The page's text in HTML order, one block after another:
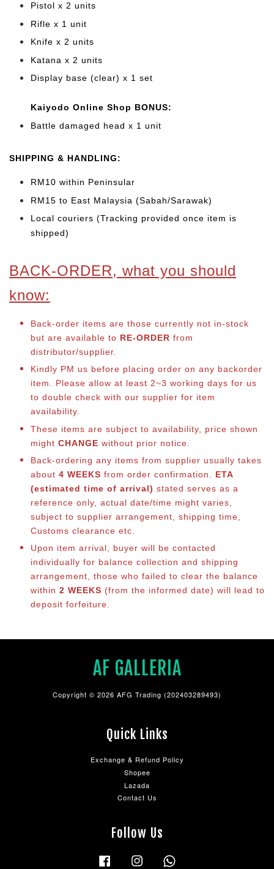
Pistol x 2 units
Rifle x 1 unit
Knife x 2 units
Katana x 2 units
Display base (clear) x 1 set
Kaiyodo Online Shop BONUS:
Battle damaged head x 1 unit
SHIPPING & HANDLING:
RM10 within Peninsular
RM15 to East Malaysia (Sabah/Sarawak)
Local couriers (Tracking provided once item is
shipped)
BACK-ORDER, what you should
know:
Back-order items are those currently not in-stock
but are available to RE-ORDER from
distributor/supplier.
Kindly PM us before placing order on any backorder
item. Please allow at least 2~3 working days for us
to double check with our supplier for item
availability.
These items are subject to availability, price shown
might CHANGE without prior notice.
Back-ordering any items from supplier usually takes
about 4 WEEKS from order confirmation. ETA
(estimated time of arrival) stated serves as a
reference only, actual date/time might varies,
subject to supplier arrangement, shipping time,
Customs clearance etc.
Upon item arrival, buyer will be contacted
individually for balance collection and shipping
arrangement, those who failed to clear the balance
within 2 WEEKS (from the informed date) will lead to
deposit forfeiture.
AF GALLERIA
Copyright © 2026 AFG Trading (202403289493)
Quick Links
Exchange & Refund Policy
Shopee
Lazada
Contact Us
Follow Us
Facebook Instagram